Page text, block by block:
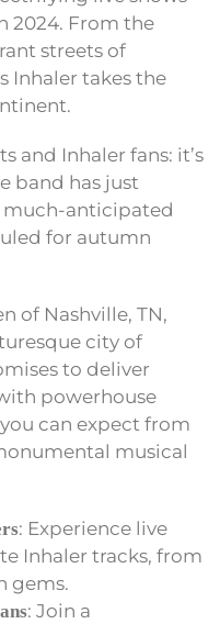
2024. From the
streets of
Inhaler takes the
and Inhaler fans: it’s
band has just
anticipated
for autumn
of Nashville, TN,
city of
to deliver
powerhouse
can expect from
musical
: Experience live
Inhaler tracks, from
gems.
: Join a